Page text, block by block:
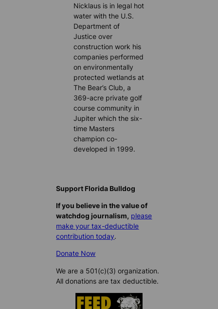
Nicklaus is in legal hot
water with the U.S.
Department of
Justice over
construction work his
companies performed
on environmentally
protected wetlands at
The Bear’s Club, a
369-acre private golf
course community in
Jupiter which the six-
time Masters
champion co-
developed in 1999.
Support Florida Bulldog
If you believe in the value of
watchdog journalism, please
make your tax-deductible
contribution today.
Donate Now
We are a 501(c)(3) organization.
All donations are tax deductible.